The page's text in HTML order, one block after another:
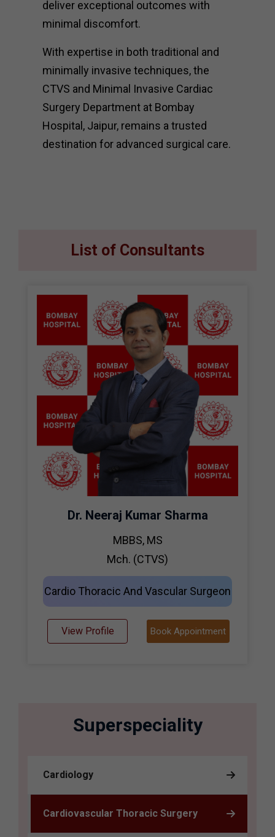
deliver exceptional outcomes with
minimal discomfort.
With expertise in both traditional and
minimally invasive techniques, the
CTVS and Minimal Invasive Cardiac
Surgery Department at Bombay
Hospital, Jaipur, remains a trusted
destination for advanced surgical care.
List of Consultants
Dr. Neeraj Kumar Sharma
MBBS, MS
Mch. (CTVS)
Cardio Thoracic And Vascular Surgeon
View Profile Book Appointment
Superspeciality
Cardiology
Cardiovascular Thoracic Surgery